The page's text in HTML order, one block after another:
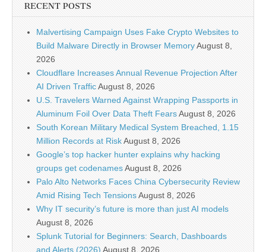
RECENT POSTS
Malvertising Campaign Uses Fake Crypto Websites to
Build Malware Directly in Browser MemoryAugust 8,
2026
Cloudflare Increases Annual Revenue Projection After
AI Driven TrafficAugust 8, 2026
U.S. Travelers Warned Against Wrapping Passports in
Aluminum Foil Over Data Theft FearsAugust 8, 2026
South Korean Military Medical System Breached, 1.15
Million Records at RiskAugust 8, 2026
Google’s top hacker hunter explains why hacking
groups get codenamesAugust 8, 2026
Palo Alto Networks Faces China Cybersecurity Review
Amid Rising Tech TensionsAugust 8, 2026
Why IT security’s future is more than just AI models
August 8, 2026
Splunk Tutorial for Beginners: Search, Dashboards
and Alerts (2026) August 8, 2026